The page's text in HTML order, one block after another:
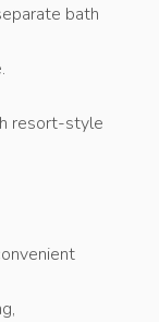
bath
resort-style